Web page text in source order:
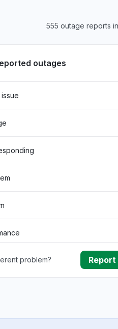
555 outage reports
outages
problem?